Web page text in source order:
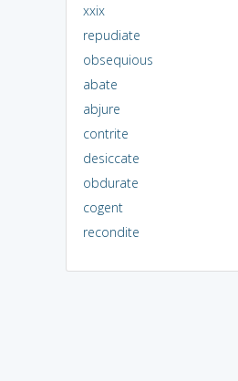
xxix
repudiate
obsequious
abate
abjure
contrite
desiccate
obdurate
cogent
recondite